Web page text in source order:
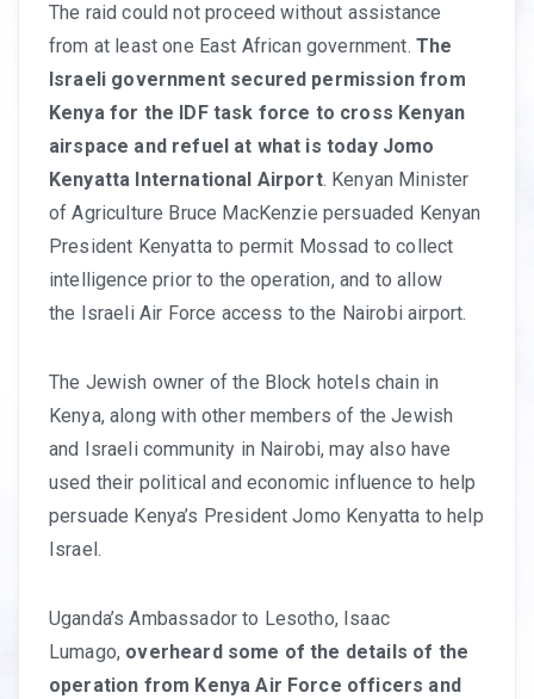
The raid could not proceed without assistance
from at least one East African government. The
Israeli government secured permission from
Kenya for the IDF task force to cross Kenyan
airspace and refuel at what is today Jomo
Kenyatta International Airport. Kenyan Minister
of Agriculture Bruce MacKenzie persuaded Kenyan
President Kenyatta to permit Mossad to collect
intelligence prior to the operation, and to allow
the Israeli Air Force access to the Nairobi airport.
The Jewish owner of the Block hotels chain in
Kenya, along with other members of the Jewish
and Israeli community in Nairobi, may also have
used their political and economic influence to help
persuade Kenya’s President Jomo Kenyatta to help
Israel.
Uganda’s Ambassador to Lesotho, Isaac
Lumago, overheard some of the details of the
operation from Kenya Air Force officers and